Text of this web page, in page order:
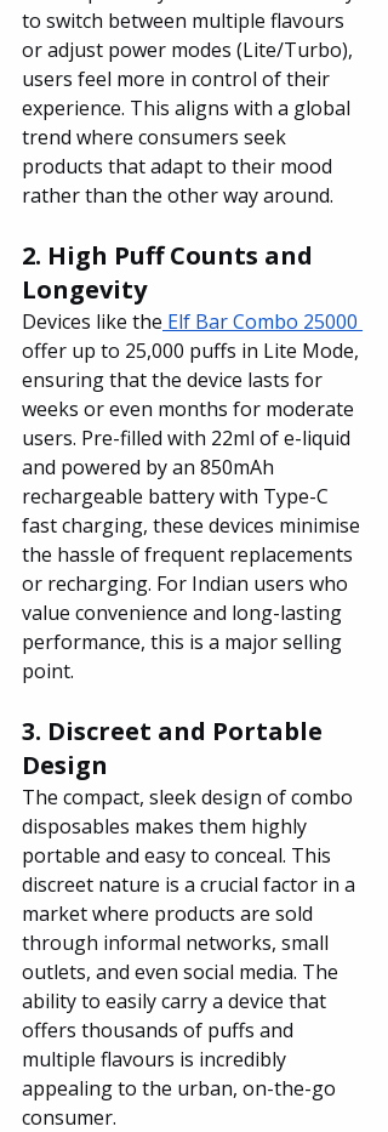
to switch between multiple flavours
or adjust power modes (Lite/Turbo),
users feel more in control of their
experience. This aligns with a global
trend where consumers seek
products that adapt to their mood
rather than the other way around.
2. High Puff Counts and
Longevity
Devices like the Elf Bar Combo 25000
offer up to 25,000 puffs in Lite Mode,
ensuring that the device lasts for
weeks or even months for moderate
users. Pre-filled with 22ml of e-liquid
and powered by an 850mAh
rechargeable battery with Type-C
fast charging, these devices minimise
the hassle of frequent replacements
or recharging. For Indian users who
value convenience and long-lasting
performance, this is a major selling
point.
3. Discreet and Portable
Design
The compact, sleek design of combo
disposables makes them highly
portable and easy to conceal. This
discreet nature is a crucial factor in a
market where products are sold
through informal networks, small
outlets, and even social media. The
ability to easily carry a device that
offers thousands of puffs and
multiple flavours is incredibly
appealing to the urban, on-the-go
consumer.